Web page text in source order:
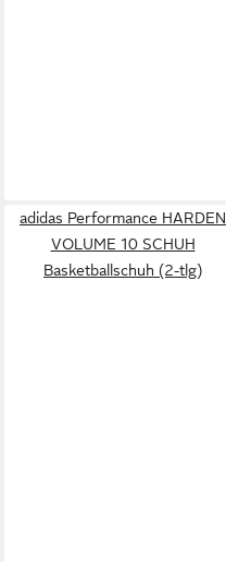
adidas Performance HARDEN
VOLUME 10 SCHUH
Basketballschuh (2-tlg)